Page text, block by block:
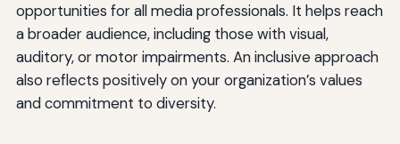
opportunities for all media professionals. It helps reach
a broader audience, including those with visual,
auditory, or motor impairments. An inclusive approach
also reflects positively on your organization’s values
and commitment to diversity.